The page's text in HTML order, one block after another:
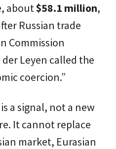
about$58.1 million,
Russian trade
Commission
Leyen called the
coercion.”
is a signal, not a new
It cannot replace
market, Eurasian